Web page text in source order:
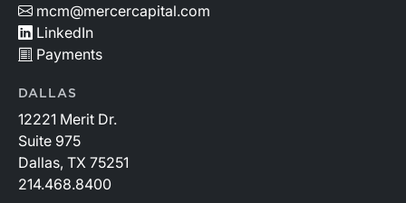
mcm@mercercapital.com
LinkedIn
Payments
DALLAS
12221 Merit Dr.
Suite 975
Dallas, TX 75251
214.468.8400